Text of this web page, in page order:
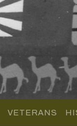
VETERANS